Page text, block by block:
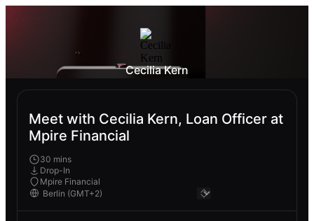
Cecilia Kern
Meet with Cecilia Kern, Loan Officer at
Mpire Financial
30 mins
Drop-In
Mpire Financial